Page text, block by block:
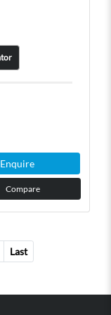
Enquire
Compare
Last